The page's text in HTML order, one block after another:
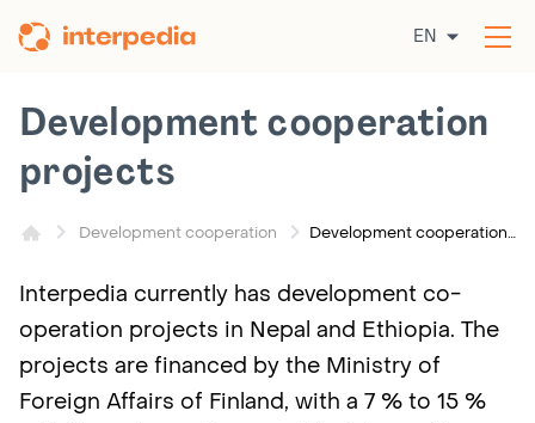
EN
Development cooperation Development cooperation projects
Development cooperation
projects
Interpedia currently has development co-
operation projects in Nepal and Ethiopia. The
projects are financed by the Ministry of
Foreign Affairs of Finland, with a 7 % to 15 %